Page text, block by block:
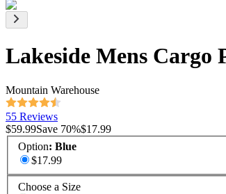
Lakeside Mens Cargo
Mountain Warehouse
55 Reviews
$59.99Save 70%$17.99
Option: Blue
$17.99
Choose a Size